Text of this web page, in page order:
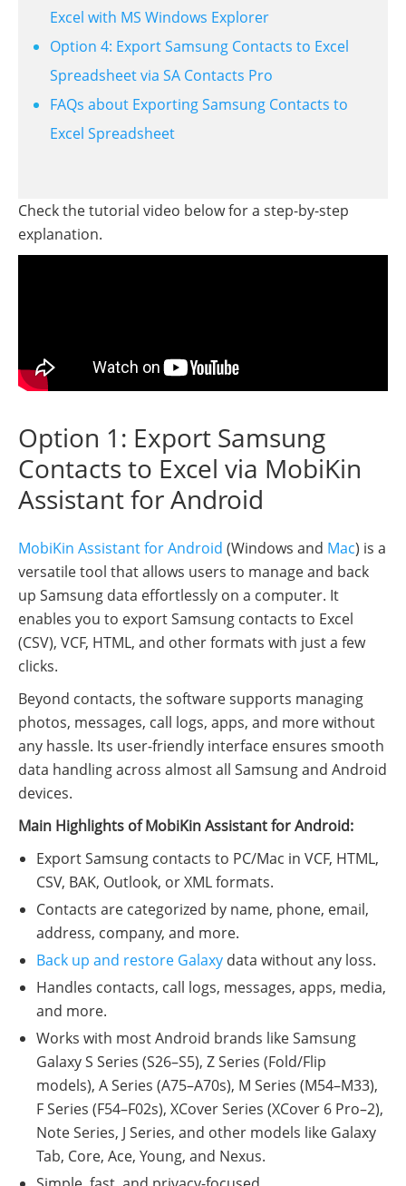
Excel with MS Windows Explorer
Option 4: Export Samsung Contacts to Excel
Spreadsheet via SA Contacts Pro
FAQs about Exporting Samsung Contacts to
Excel Spreadsheet
Check the tutorial video below for a step-by-step
explanation.
Option 1: Export Samsung
Contacts to Excel via MobiKin
Assistant for Android
MobiKin Assistant for Android (Windows and Mac) is a
versatile tool that allows users to manage and back
up Samsung data effortlessly on a computer. It
enables you to export Samsung contacts to Excel
(CSV), VCF, HTML, and other formats with just a few
clicks.
Beyond contacts, the software supports managing
photos, messages, call logs, apps, and more without
any hassle. Its user-friendly interface ensures smooth
data handling across almost all Samsung and Android
devices.
Main Highlights of MobiKin Assistant for Android:
Export Samsung contacts to PC/Mac in VCF, HTML,
CSV, BAK, Outlook, or XML formats.
Contacts are categorized by name, phone, email,
address, company, and more.
Back up and restore Galaxy data without any loss.
Handles contacts, call logs, messages, apps, media,
and more.
Works with most Android brands like Samsung
Galaxy S Series (S26–S5), Z Series (Fold/Flip
models), A Series (A75–A70s), M Series (M54–M33),
F Series (F54–F02s), XCover Series (XCover 6 Pro–2),
Note Series, J Series, and other models like Galaxy
Tab, Core, Ace, Young, and Nexus.